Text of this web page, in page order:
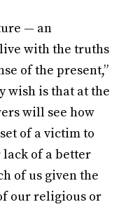
— an
with the truths
of the present,”
wish is that at the
will see how
of a victim to
lack of a better
of us given the
our religious or